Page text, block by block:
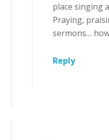
place singing
Praying,
sermons…
Reply